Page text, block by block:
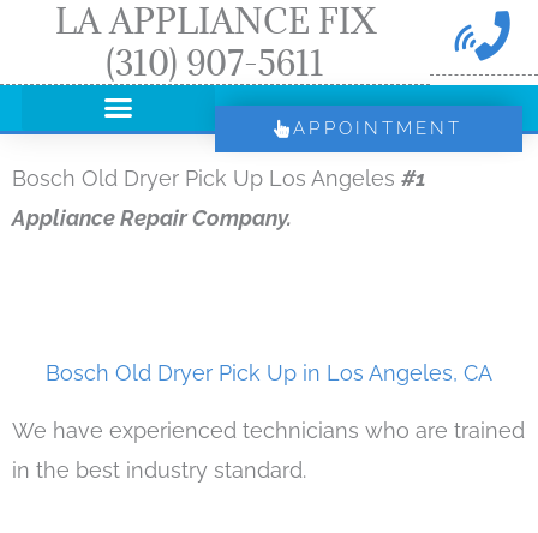
LA APPLIANCE FIX
(310) 907-5611
APPOINTMENT
Bosch Old Dryer Pick Up Los Angeles #1
Appliance Repair Company.
Bosch Old Dryer Pick Up in Los Angeles, CA
We have experienced technicians who are trained
in the best industry standard.